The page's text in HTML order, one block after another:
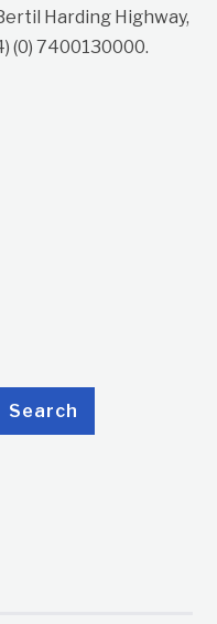
Harding Highway,
(0) 7400130000.